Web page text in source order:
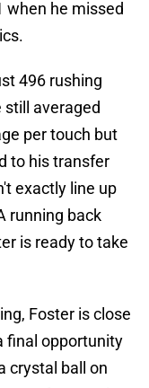
when he missed
496 rushing
still averaged
per touch but
to his transfer
exactly line up
running back
is ready to take
Foster is close
final opportunity
crystal ball on